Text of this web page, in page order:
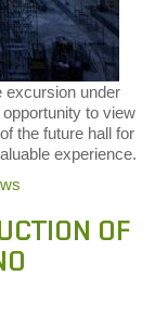
excursion under
to view
the future hall for
experience.
OF